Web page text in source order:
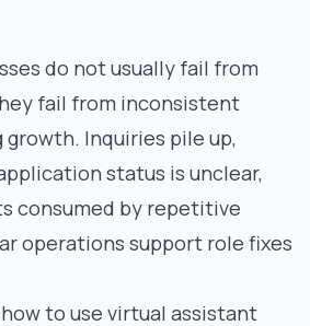
do not usually fail from
fail from inconsistent
Inquiries pile up,
status is unclear,
consumed by repetitive
operations support role fixes
to use virtual assistant